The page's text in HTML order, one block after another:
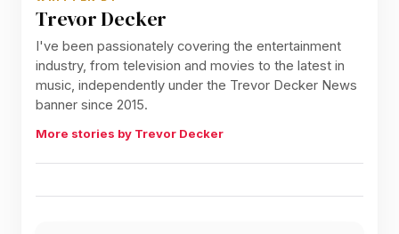
Trevor Decker
I've been passionately covering the entertainment
industry, from television and movies to the latest in
music, independently under the Trevor Decker News
banner since 2015.
More stories by Trevor Decker